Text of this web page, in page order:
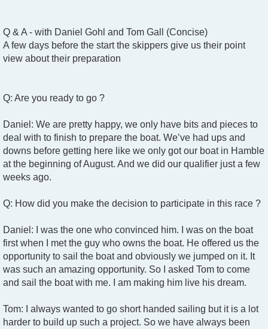
Q & A - with Daniel Gohl and Tom Gall (Concise)
A few days before the start the skippers give us their point
view about their preparation
Q: Are you ready to go ?
Daniel: We are pretty happy, we only have bits and pieces to
deal with to finish to prepare the boat. We’ve had ups and
downs before getting here like we only got our boat in Hamble
at the beginning of August. And we did our qualifier just a few
weeks ago.
Q: How did you make the decision to participate in this race ?
Daniel: I was the one who convinced him. I was on the boat
first when I met the guy who owns the boat. He offered us the
opportunity to sail the boat and obviously we jumped on it. It
was such an amazing opportunity. So I asked Tom to come
and sail the boat with me. I am making him live his dream.
Tom: I always wanted to go short handed sailing but it is a lot
harder to build up such a project. So we have always been